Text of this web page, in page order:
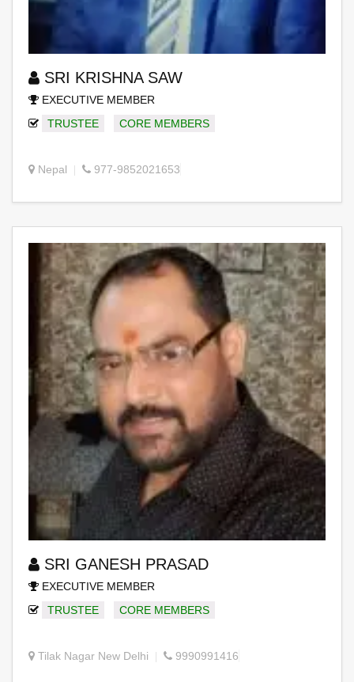
SRI KRISHNA SAW
EXECUTIVE MEMBER
TRUSTEE
CORE MEMBERS
Nepal 977-9852021653
SRI GANESH PRASAD
EXECUTIVE MEMBER
TRUSTEE
CORE MEMBERS
Tilak Nagar New Delhi 9990991416